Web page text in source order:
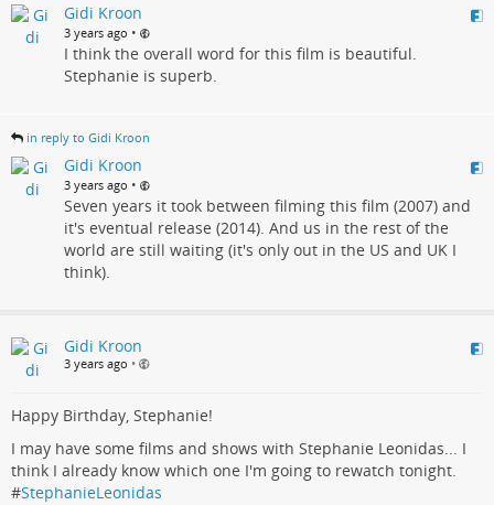
Gidi Kroon
3 years ago •
I think the overall word for this film is beautiful.
Stephanie is superb.
in reply to Gidi Kroon
Gidi Kroon
3 years ago •
Seven years it took between filming this film (2007) and
it's eventual release (2014). And us in the rest of the
world are still waiting (it's only out in the US and UK I
think).
Gidi Kroon
3 years ago •
Happy Birthday, Stephanie!
I may have some films and shows with Stephanie Leonidas... I
think I already know which one I'm going to rewatch tonight.
#StephanieLeonidas